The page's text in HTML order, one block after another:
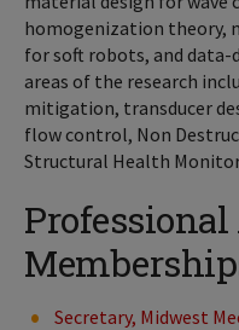
homogenization theory,
for soft robots, and data-
areas of the research
mitigation, transducer
flow control, Non
Structural Health
Secretary, Midwest